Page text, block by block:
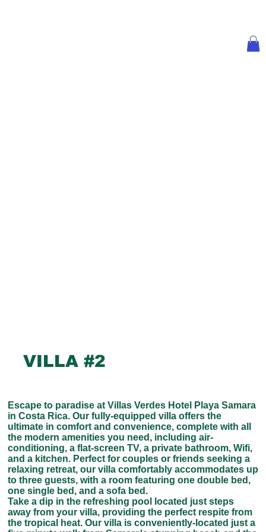
Escape to paradise at Villas Verdes Hotel Playa Samara
in Costa Rica. Our fully-equipped villa offers the
ultimate in comfort and convenience, complete with all
the modern amenities you need, including air-
conditioning, a flat-screen TV, a private bathroom, Wifi,
and a kitchen. Perfect for couples or friends seeking a
relaxing retreat, our villa comfortably accommodates up
to three guests, with a room featuring one double bed,
one single bed, and a sofa bed.
Take a dip in the refreshing pool located just steps
away from your villa, providing the perfect respite from
the tropical heat. Our villa is conveniently-located just a
VILLA #2